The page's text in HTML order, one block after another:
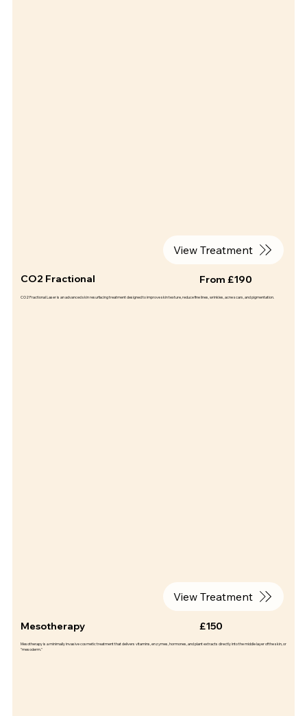
View Treatment
CO2 Fractional From £190
CO2 Fractional Laser is an advanced skin resurfacing treatment designed to improve skin texture, reduce fine lines, wrinkles, acne scars, and pigmentation.
View Treatment
Mesotherapy £150
Mesotherapy is a minimally invasive cosmetic treatment that delivers vitamins, enzymes, hormones, and plant extracts directly into the middle layer of the skin, or
"mesoderm."